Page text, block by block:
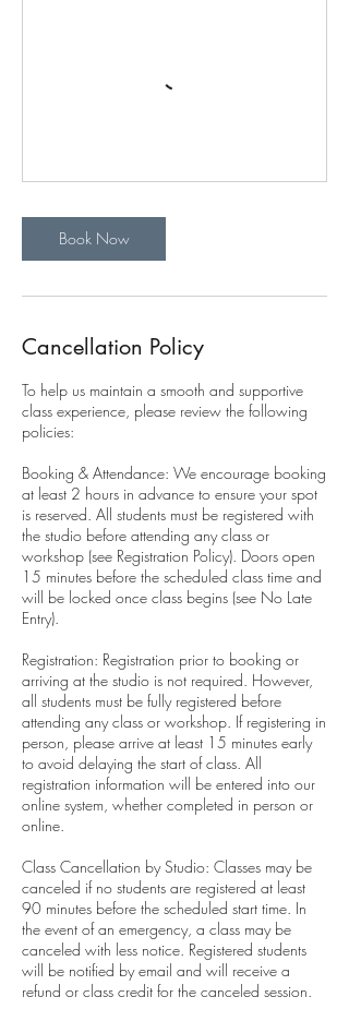
Book Now
Cancellation Policy
To help us maintain a smooth and supportive
class experience, please review the following
policies:
Booking & Attendance: We encourage booking
at least 2 hours in advance to ensure your spot
is reserved. All students must be registered with
the studio before attending any class or
workshop (see Registration Policy). Doors open
15 minutes before the scheduled class time and
will be locked once class begins (see No Late
Entry).
Registration: Registration prior to booking or
arriving at the studio is not required. However,
all students must be fully registered before
attending any class or workshop. If registering in
person, please arrive at least 15 minutes early
to avoid delaying the start of class. All
registration information will be entered into our
online system, whether completed in person or
online.
Class Cancellation by Studio: Classes may be
canceled if no students are registered at least
90 minutes before the scheduled start time. In
the event of an emergency, a class may be
canceled with less notice. Registered students
will be notified by email and will receive a
refund or class credit for the canceled session.